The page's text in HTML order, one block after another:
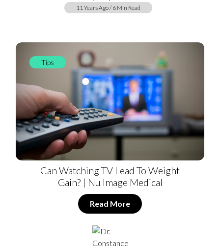
11 Years Ago / 6 Min Read
Tips
Can Watching TV Lead To Weight
Gain? | Nu Image Medical
Read More